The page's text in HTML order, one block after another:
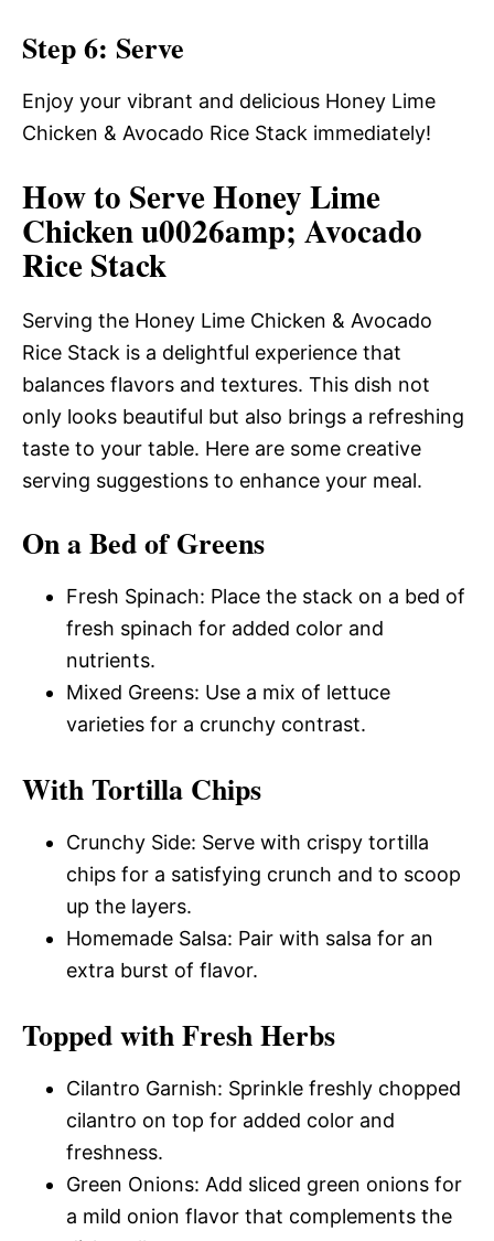
Step 6: Serve
Enjoy your vibrant and delicious Honey Lime
Chicken & Avocado Rice Stack immediately!
How to Serve Honey Lime
Chicken u0026amp; Avocado
Rice Stack
Serving the Honey Lime Chicken & Avocado
Rice Stack is a delightful experience that
balances flavors and textures. This dish not
only looks beautiful but also brings a refreshing
taste to your table. Here are some creative
serving suggestions to enhance your meal.
On a Bed of Greens
Fresh Spinach: Place the stack on a bed of
fresh spinach for added color and
nutrients.
Mixed Greens: Use a mix of lettuce
varieties for a crunchy contrast.
With Tortilla Chips
Crunchy Side: Serve with crispy tortilla
chips for a satisfying crunch and to scoop
up the layers.
Homemade Salsa: Pair with salsa for an
extra burst of flavor.
Topped with Fresh Herbs
Cilantro Garnish: Sprinkle freshly chopped
cilantro on top for added color and
freshness.
Green Onions: Add sliced green onions for
a mild onion flavor that complements the